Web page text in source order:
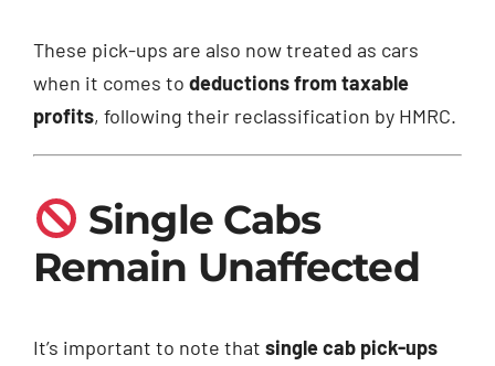
These pick-ups are also now treated as cars
when it comes to deductions from taxable
profits, following their reclassification by HMRC.
Single Cabs
Remain Unaffected
It’s important to note that single cab pick-ups